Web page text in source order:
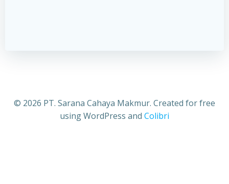
© 2026 PT. Sarana Cahaya Makmur. Created for free
using WordPress and Colibri